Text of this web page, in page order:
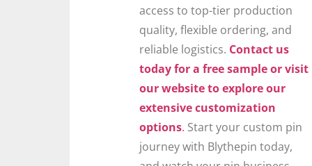
access to top-tier production
quality, flexible ordering, and
reliable logistics. Contact us
today for a free sample or visit
our website to explore our
extensive customization
options. Start your custom pin
journey with Blythepin today,